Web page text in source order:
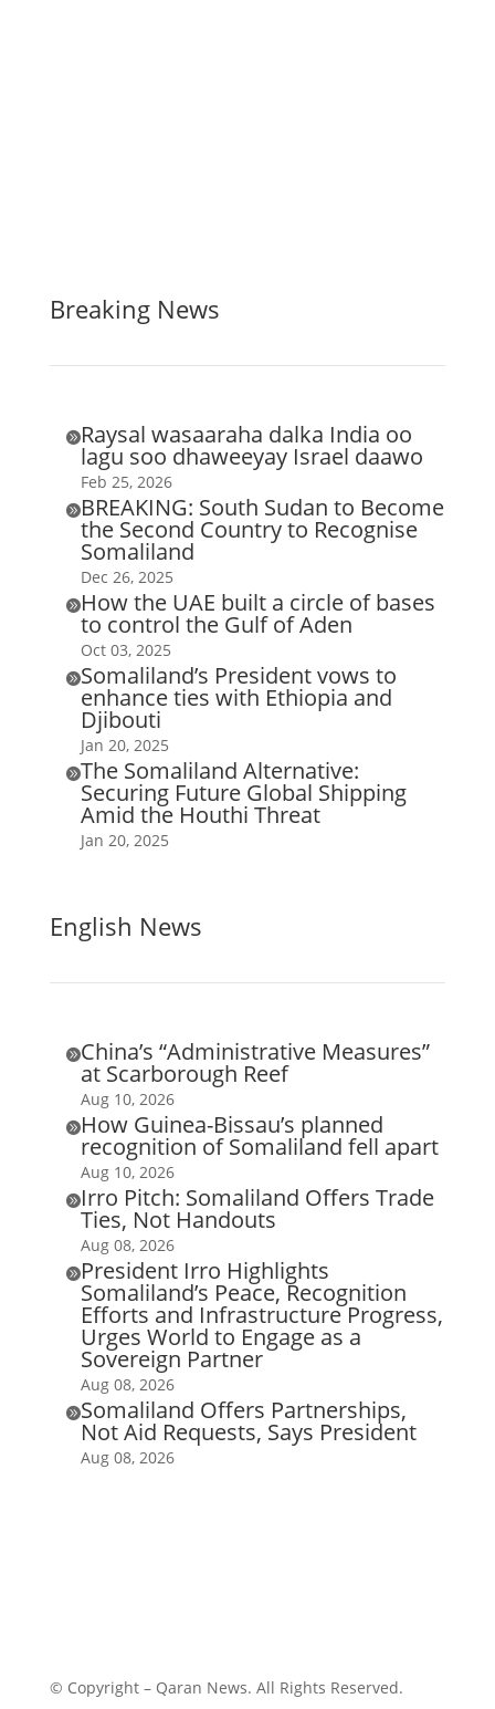
Breaking News
Raysal wasaaraha dalka India oo
lagu soo dhaweeyay Israel daawo
Feb 25, 2026
BREAKING: South Sudan to Become
the Second Country to Recognise
Somaliland
Dec 26, 2025
How the UAE built a circle of bases
to control the Gulf of Aden
Oct 03, 2025
Somaliland’s President vows to
enhance ties with Ethiopia and
Djibouti
Jan 20, 2025
The Somaliland Alternative:
Securing Future Global Shipping
Amid the Houthi Threat
Jan 20, 2025
English News
China’s “Administrative Measures”
at Scarborough Reef
Aug 10, 2026
How Guinea-Bissau’s planned
recognition of Somaliland fell apart
Aug 10, 2026
Irro Pitch: Somaliland Offers Trade
Ties, Not Handouts
Aug 08, 2026
President Irro Highlights
Somaliland’s Peace, Recognition
Efforts and Infrastructure Progress,
Urges World to Engage as a
Sovereign Partner
Aug 08, 2026
Somaliland Offers Partnerships,
Not Aid Requests, Says President
Aug 08, 2026
© Copyright – Qaran News. All Rights Reserved.